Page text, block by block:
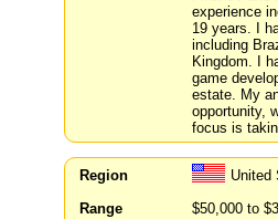
experience
19 years. I
including
Kingdom. I
game
estate. My
opportunity,
focus is
Region
United
Range
$50,000 to